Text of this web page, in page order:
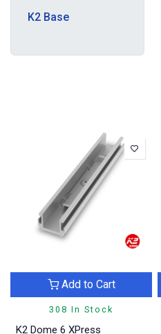
K2 Base
308 In Stock
Add to Cart
K2 Dome 6 XPress